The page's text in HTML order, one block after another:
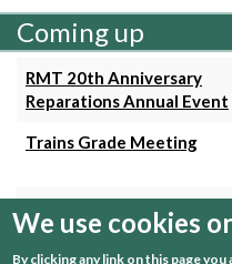
Coming up
RMT 20th Anniversary
Reparations Annual Event
Trains Grade Meeting
Meeting
We use cookies
By clicking any link on this page